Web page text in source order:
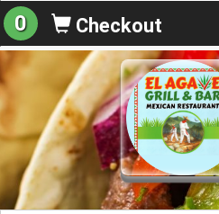
0 Checkout